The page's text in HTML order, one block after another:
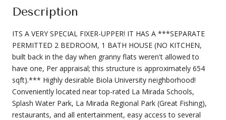
Description
ITS A VERY SPECIAL FIXER-UPPER! IT HAS A ***SEPARATE
PERMITTED 2 BEDROOM, 1 BATH HOUSE (NO KITCHEN,
built back in the day when granny flats weren't allowed to
have one, Per appraisal; this structure is approximately 654
sqft).*** Highly desirable Biola University neighborhood!
Conveniently located near top-rated La Mirada Schools,
Splash Water Park, La Mirada Regional Park (Great Fishing),
restaurants, and all entertainment, easy access to several